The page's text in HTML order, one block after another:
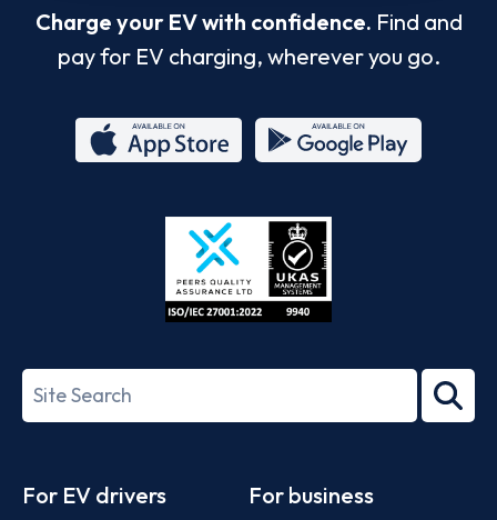
Charge your EV with confidence. Find and
pay for EV charging, wherever you go.
Store
27001-
Search
term
For EV drivers For business